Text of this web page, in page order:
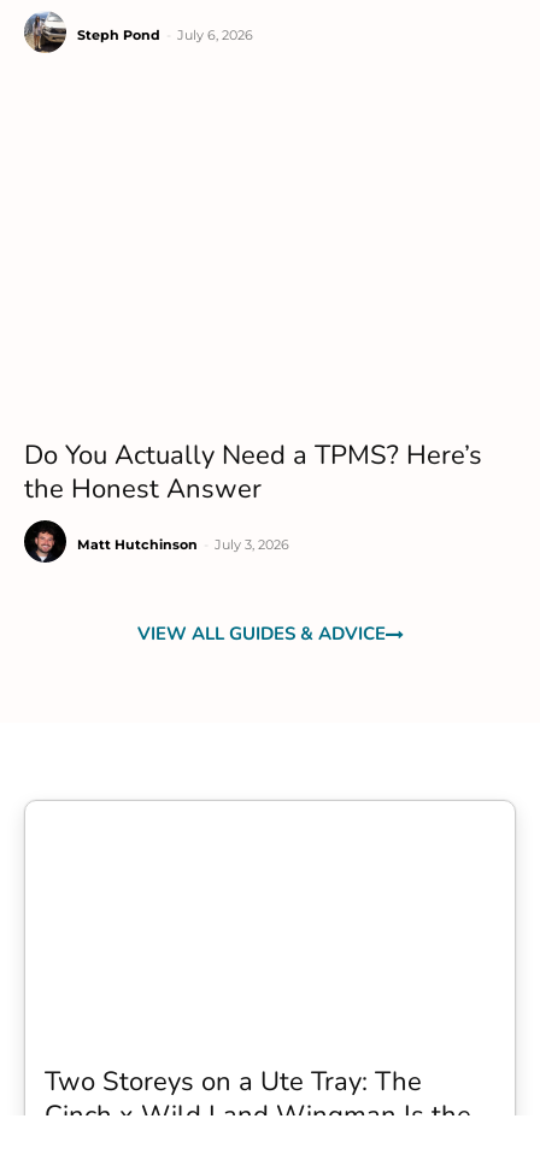
Steph Pond July 6, 2026
Do You Actually Need a TPMS? Here’s
the Honest Answer
Matt Hutchinson July 3, 2026
VIEW ALL GUIDES & ADVICE
Two Storeys on a Ute Tray: The
Cinch x Wild Land Wingman Is the